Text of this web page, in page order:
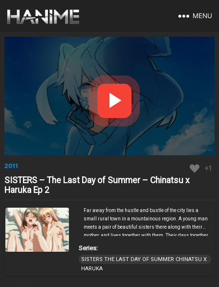
MENU
2011 +1
SISTERS – The Last Day of Summer – Chinatsu x
Haruka Ep 2
Far away from the hustle and bustle of the city lies a
small rural town in a mountainous region. A young man
meets a pair of beautiful sisters there along with their
mother, and lives together with them. Their days together
hidden secret.
Series:
SISTERS THE LAST DAY OF SUMMER CHINATSU X
HARUKA